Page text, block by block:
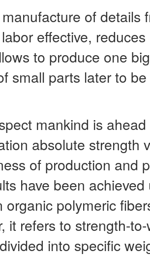
of details
effective,
to produce one
small parts later to
mankind is
absolute strength
of production and
have been
organic polymeric
it refers to strength-
into specific